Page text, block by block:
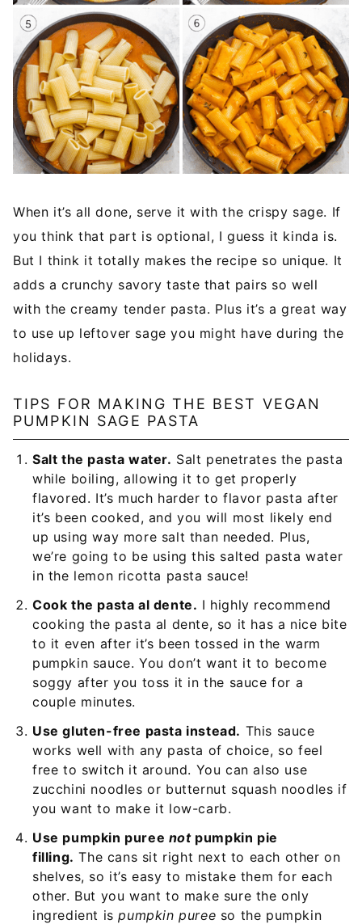
When it’s all done, serve it with the crispy sage. If
you think that part is optional, I guess it kinda is.
But I think it totally makes the recipe so unique. It
adds a crunchy savory taste that pairs so well
with the creamy tender pasta. Plus it’s a great way
to use up leftover sage you might have during the
holidays.
TIPS FOR MAKING THE BEST VEGAN
PUMPKIN SAGE PASTA
Salt the pasta water. Salt penetrates the pasta
while boiling, allowing it to get properly
flavored. It’s much harder to flavor pasta after
it’s been cooked, and you will most likely end
up using way more salt than needed. Plus,
we’re going to be using this salted pasta water
in the lemon ricotta pasta sauce!
Cook the pasta al dente. I highly recommend
cooking the pasta al dente, so it has a nice bite
to it even after it’s been tossed in the warm
pumpkin sauce. You don’t want it to become
soggy after you toss it in the sauce for a
couple minutes.
Use gluten-free pasta instead. This sauce
works well with any pasta of choice, so feel
free to switch it around. You can also use
zucchini noodles or butternut squash noodles if
you want to make it low-carb.
Use pumpkin puree notpumpkin pie
filling. The cans sit right next to each other on
shelves, so it’s easy to mistake them for each
other. But you want to make sure the only
ingredient ispumpkin puree so the pumpkin